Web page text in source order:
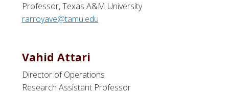
Professor, Texas A&M University
rarroyave@tamu.edu
Vahid Attari
Director of Operations
Research Assistant Professor